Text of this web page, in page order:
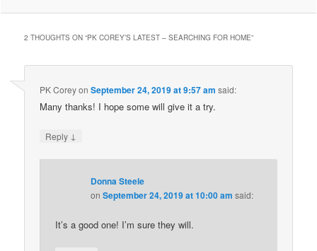
2 THOUGHTS ON “PK COREY’S LATEST – SEARCHING FOR HOME”
PK CoreyonSeptember 24, 2019 at 9:57 am said:
Many thanks! I hope some will give it a try.
Reply ↓
Donna Steele
onSeptember 24, 2019 at 10:00 am said:
It’s a good one! I’m sure they will.